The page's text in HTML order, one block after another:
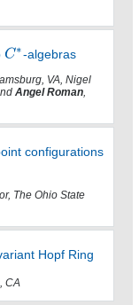
-algebras
VA, Nigel
Angel Roman,
configurations
The Ohio State
Hopf Ring
CA